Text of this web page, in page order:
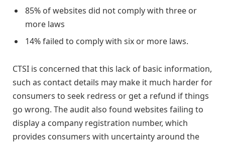
85% of websites did not comply with three or
more laws
14% failed to comply with six or more laws.
CTSI is concerned that this lack of basic information,
such as contact details may make it much harder for
consumers to seek redress or get a refund if things
go wrong. The audit also found websites failing to
display a company registration number, which
provides consumers with uncertainty around the